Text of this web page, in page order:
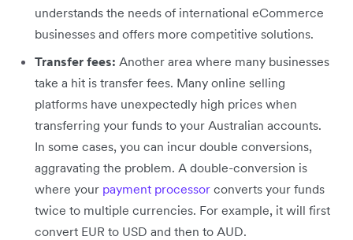
understands the needs of international eCommerce
businesses and offers more competitive solutions.
Transfer fees: Another area where many businesses
take a hit is transfer fees. Many online selling
platforms have unexpectedly high prices when
transferring your funds to your Australian accounts.
In some cases, you can incur double conversions,
aggravating the problem. A double-conversion is
where your payment processor converts your funds
twice to multiple currencies. For example, it will first
convert EUR to USD and then to AUD.